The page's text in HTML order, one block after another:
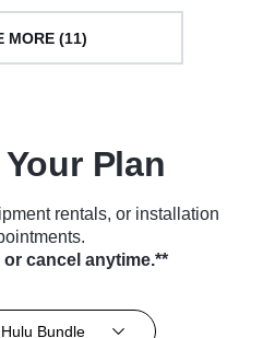
MORE (11)
Plan
rentals, or installation
cancel anytime.**
Bundle